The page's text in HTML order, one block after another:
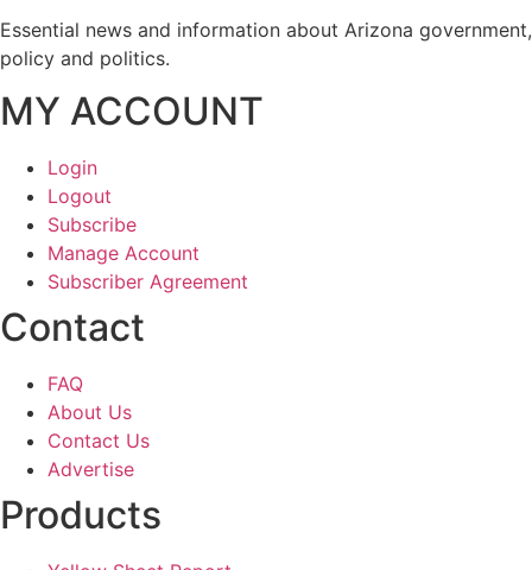
Essential news and information about Arizona government,
policy and politics.
MY ACCOUNT
Login
Logout
Subscribe
Manage Account
Subscriber Agreement
Contact
FAQ
About Us
Contact Us
Advertise
Products